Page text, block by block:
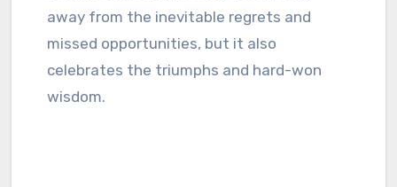
away from the inevitable regrets and
missed opportunities, but it also
celebrates the triumphs and hard-won
wisdom.